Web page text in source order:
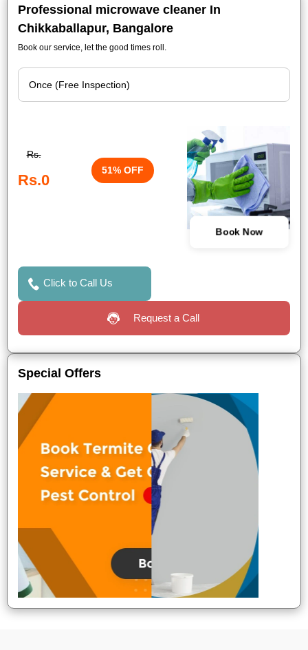
Professional microwave cleaner In
Chikkaballapur, Bangalore
Book our service, let the good times roll.
Rs.
Rs.0
51% OFF
Book Now
Click to Call Us
Request a Call
Special Offers